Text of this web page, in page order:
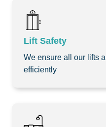
Lift Safety
We ensure all our lifts
efficiently